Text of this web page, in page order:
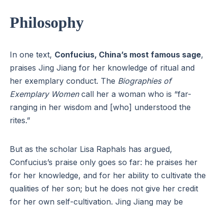
Philosophy
In one text, Confucius, China’s most famous sage,
praises Jing Jiang for her knowledge of ritual and
her exemplary conduct. The Biographies of
Exemplary Womencall her a woman who is “far-
ranging in her wisdom and [who] understood the
rites.”
But as the scholar Lisa Raphals has argued,
Confucius’s praise only goes so far: he praises her
for her knowledge, and for her ability to cultivate the
qualities of her son; but he does not give her credit
for her own self-cultivation. Jing Jiang may be